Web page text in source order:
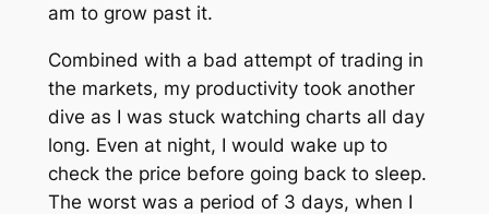
am to grow past it.
Combined with a bad attempt of trading in
the markets, my productivity took another
dive as I was stuck watching charts all day
long. Even at night, I would wake up to
check the price before going back to sleep.
The worst was a period of 3 days, when I